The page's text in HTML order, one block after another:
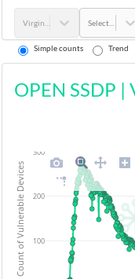
Select...
Simple counts Trend
OPEN SSDP |
100
200
300
Count of Vulnerable Devices